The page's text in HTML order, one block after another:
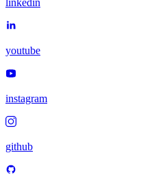
linkedin
youtube
instagram
github